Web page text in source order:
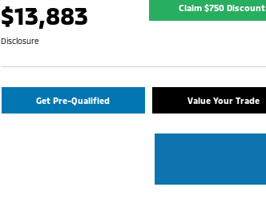
$13,883 Claim $750 Discount
Disclosure
Get Pre-Qualified Value Your Trade